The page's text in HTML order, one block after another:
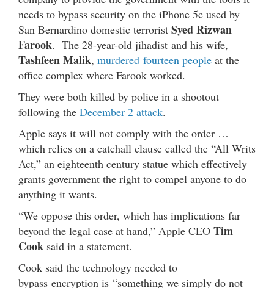
needs to bypass security on the iPhone 5c used by
San Bernardino domestic terrorist Syed Rizwan
Farook. The 28-year-old jihadist and his wife,
Tashfeen Malik, murdered fourteen people at the
office complex where Farook worked.
They were both killed by police in a shootout
following the December 2 attack.
Apple says it will not comply with the order …
which relies on a catchall clause called the “All Writs
Act,” an eighteenth century statue which effectively
grants government the right to compel anyone to do
anything it wants.
“We oppose this order, which has implications far
beyond the legal case at hand,” Apple CEO Tim
Cook said in a statement.
Cook said the technology needed to
bypass encryption is “something we simply do not